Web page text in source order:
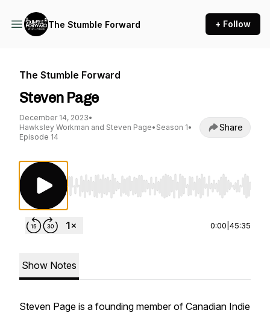
The Stumble Forward + Follow
The Stumble Forward
Steven Page
December 14, 2023•
Hawksley Workman and Steven Page• Season 1•
Episode 14
Share
Use Left/Right to seek, Home/End to jump
0:00 45:35
Show Notes
Steven Page is a founding member of Canadian Indie